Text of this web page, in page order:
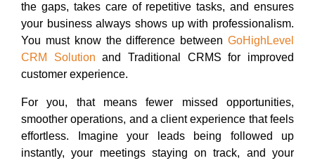
the gaps, takes care of repetitive tasks, and ensures
your business always shows up with professionalism.
You must know the difference between GoHighLevel
CRM Solution and Traditional CRMS for improved
customer experience.
For you, that means fewer missed opportunities,
smoother operations, and a client experience that feels
effortless. Imagine your leads being followed up
instantly, your meetings staying on track, and your